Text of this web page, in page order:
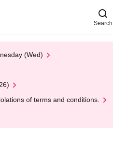
Search
(Wed)
of terms and conditions.